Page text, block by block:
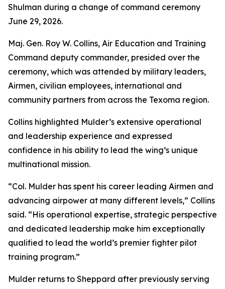
Shulman during a change of command ceremony
June 29, 2026.
Maj. Gen. Roy W. Collins, Air Education and Training
Command deputy commander, presided over the
ceremony, which was attended by military leaders,
Airmen, civilian employees, international and
community partners from across the Texoma region.
Collins highlighted Mulder’s extensive operational
and leadership experience and expressed
confidence in his ability to lead the wing’s unique
multinational mission.
“Col. Mulder has spent his career leading Airmen and
advancing airpower at many different levels,” Collins
said. “His operational expertise, strategic perspective
and dedicated leadership make him exceptionally
qualified to lead the world’s premier fighter pilot
training program.”
Mulder returns to Sheppard after previously serving